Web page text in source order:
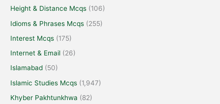
Height & Distance Mcqs (106)
Idioms & Phrases Mcqs (255)
Interest Mcqs (175)
Internet & Email (26)
Islamabad (50)
Islamic Studies Mcqs (1,947)
Khyber Pakhtunkhwa (82)